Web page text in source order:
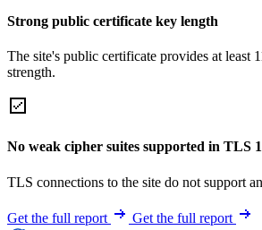
Strong public certificate key length
The site's public certificate provides at least
strength.
No weak cipher suites supported in TLS
TLS connections to the site do not support
Get the full report Get the full report